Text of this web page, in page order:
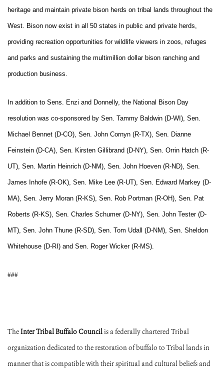
heritage and maintain private bison herds on tribal lands throughout the
West. Bison now exist in all 50 states in public and private herds,
providing recreation opportunities for wildlife viewers in zoos, refuges
and parks and sustaining the multimillion dollar bison ranching and
production business.
In addition to Sens. Enzi and Donnelly, the National Bison Day
resolution was co-sponsored by Sen. Tammy Baldwin (D-WI), Sen.
Michael Bennet (D-CO), Sen. John Cornyn (R-TX), Sen. Dianne
Feinstein (D-CA), Sen. Kirsten Gillibrand (D-NY), Sen. Orrin Hatch (R-
UT), Sen. Martin Heinrich (D-NM), Sen. John Hoeven (R-ND), Sen.
James Inhofe (R-OK), Sen. Mike Lee (R-UT), Sen. Edward Markey (D-
MA), Sen. Jerry Moran (R-KS), Sen. Rob Portman (R-OH), Sen. Pat
Roberts (R-KS), Sen. Charles Schumer (D-NY), Sen. John Tester (D-
MT), Sen. John Thune (R-SD), Sen. Tom Udall (D-NM), Sen. Sheldon
Whitehouse (D-RI) and Sen. Roger Wicker (R-MS).
###
TheInter Tribal Buffalo Councilis a federally chartered Tribal
organization dedicated to the restoration of buffalo to Tribal lands in
manner that is compatible with their spiritual and cultural beliefs and